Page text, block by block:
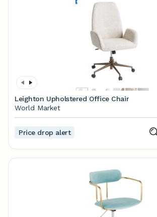
Leighton Upholstered Office Chair
World Market
Price drop alert